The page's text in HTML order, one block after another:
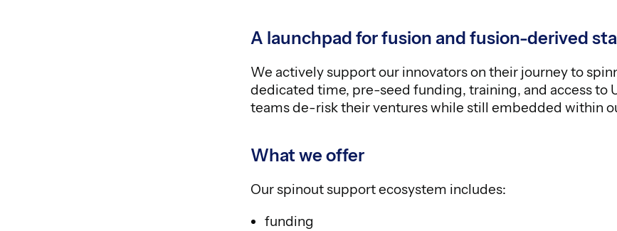
A launchpad for fusion and fusion-derived
We actively support our innovators on their journey to
dedicated time, pre-seed funding, training, and access to
teams de-risk their ventures while still embedded within
What we offer
Our spinout support ecosystem includes:
funding